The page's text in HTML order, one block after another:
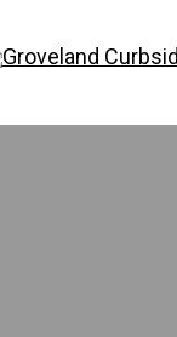
Groveland